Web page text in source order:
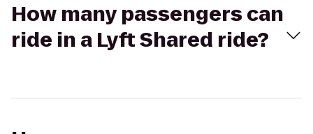
How many passengers can
ride in a Lyft Shared ride?